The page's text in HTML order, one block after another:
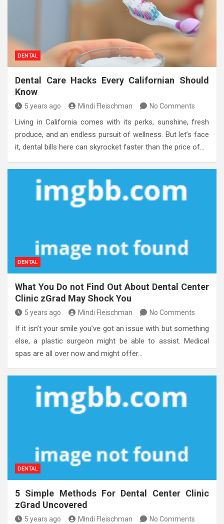
DENTAL
Dental Care Hacks Every Californian Should
Know
5 years ago Mindi Fleischman No Comments
Living in California comes with its perks, sunshine, fresh
produce, and an endless pursuit of wellness. But let’s face
it, dental bills here can skyrocket faster than the price of…
DENTAL
What You Do not Find Out About Dental Center
Clinic zGrad May Shock You
5 years ago Mindi Fleischman No Comments
If it isn’t your smile you’ve got an issue with but something
else, a plastic surgeon might be able to assist. Medical
spas are all over now and might offer…
DENTAL
5 Simple Methods For Dental Center Clinic
zGrad Uncovered
5 years ago Mindi Fleischman No Comments